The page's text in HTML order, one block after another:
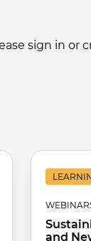
sign in or
and